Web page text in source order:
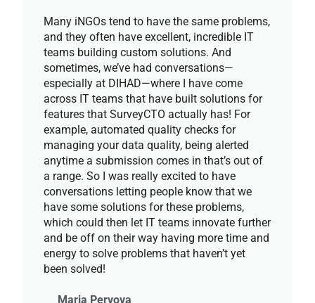
Many iNGOs tend to have the same problems,
and they often have excellent, incredible IT
teams building custom solutions. And
sometimes, we’ve had conversations—
especially at DIHAD—where I have come
across IT teams that have built solutions for
features that SurveyCTO actually has! For
example, automated quality checks for
managing your data quality, being alerted
anytime a submission comes in that’s out of
a range. So I was really excited to have
conversations letting people know that we
have some solutions for these problems,
which could then let IT teams innovate further
and be off on their way having more time and
energy to solve problems that haven’t yet
been solved!
Maria Pervova